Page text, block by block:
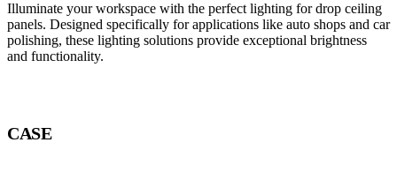
Illuminate your workspace with the perfect lighting for drop ceiling
panels. Designed specifically for applications like auto shops and car
polishing, these lighting solutions provide exceptional brightness
and functionality.
CASE